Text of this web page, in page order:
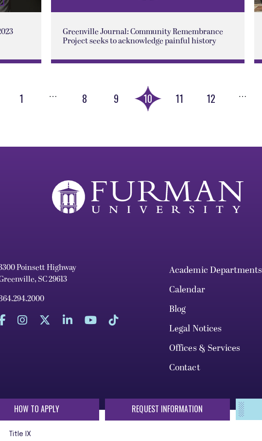
Greenville Journal: Community Remembrance
Project seeks to acknowledge painful history
1 … 8 9 10 11 12 …
Poinsett Highway
SC 29613
Academic Departments
Calendar
Blog
Legal Notices
Offices & Services
Contact
HOW TO APPLY REQUEST INFORMATION
Title IX